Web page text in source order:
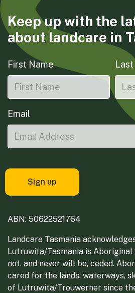
Keep up with the
about landcare in
First Name
Email
ABN: 50622521764
Landcare Tasmania
Lutruwita/Tasmania is Aboriginal
not, and never will be, ceded.
cared for the lands, waterways,
of Lutruwita/Trouwerner since